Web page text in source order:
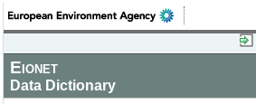
Eionet
Data Dictionary